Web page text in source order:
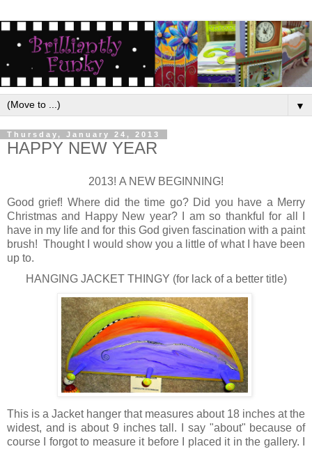
▼
Thursday, January 24, 2013
HAPPY NEW YEAR
2013! A NEW BEGINNING!
Good grief! Where did the time go? Did you have a Merry
Christmas and Happy New year? I am so thankful for all I
have in my life and for this God given fascination with a paint
brush! Thought I would show you a little of what I have been
up to.
HANGING JACKET THINGY (for lack of a better title)
This is a Jacket hanger that measures about 18 inches at the
widest, and is about 9 inches tall. I say "about" because of
course I forgot to measure it before I placed it in the gallery. I